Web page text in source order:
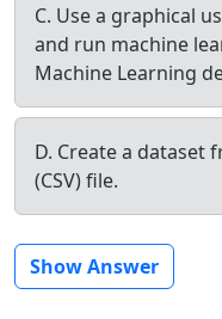
C. Use a graphical
and run machine
Machine Learning
D. Create a dataset
(CSV) file.
Show Answer